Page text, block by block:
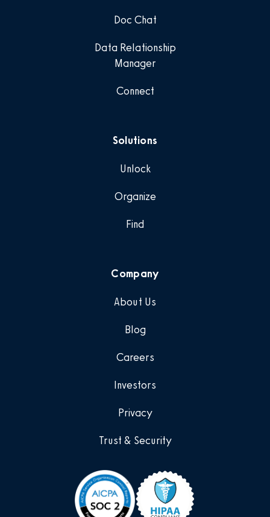
Doc Chat
Data Relationship
Manager
Connect
Solutions
Unlock
Organize
Find
Company
About Us
Blog
Careers
Investors
Privacy
Trust & Security